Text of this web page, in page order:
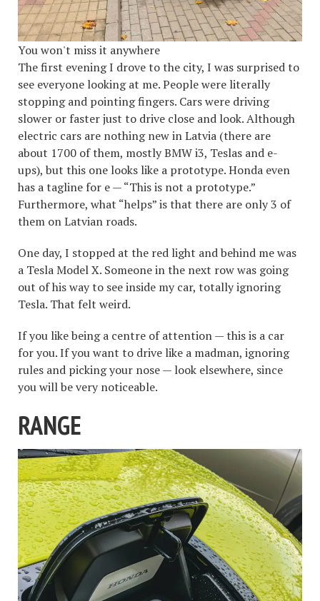
You won't miss it anywhere
The first evening I drove to the city, I was surprised to
see everyone looking at me. People were literally
stopping and pointing fingers. Cars were driving
slower or faster just to drive close and look. Although
electric cars are nothing new in Latvia (there are
about 1700 of them, mostly BMW i3, Teslas and e-
ups), but this one looks like a prototype. Honda even
has a tagline for e — “This is not a prototype.”
Furthermore, what “helps” is that there are only 3 of
them on Latvian roads.
One day, I stopped at the red light and behind me was
a Tesla Model X. Someone in the next row was going
out of his way to see inside my car, totally ignoring
Tesla. That felt weird.
If you like being a centre of attention — this is a car
for you. If you want to drive like a madman, ignoring
rules and picking your nose — look elsewhere, since
you will be very noticeable.
RANGE